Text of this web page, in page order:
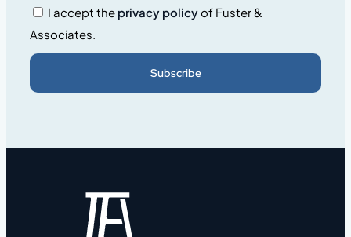
I accept the privacy policyof Fuster &
Associates.
Subscribe